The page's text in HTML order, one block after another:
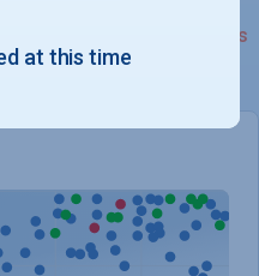
See Details
at this time